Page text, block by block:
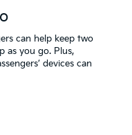
can help keep two
as you go. Plus,
devices can